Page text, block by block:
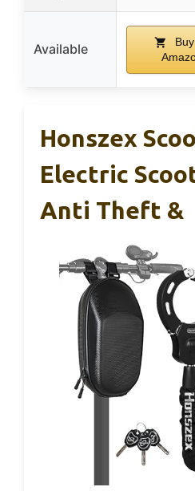
Available
Honszex
Electric
Anti Theft &